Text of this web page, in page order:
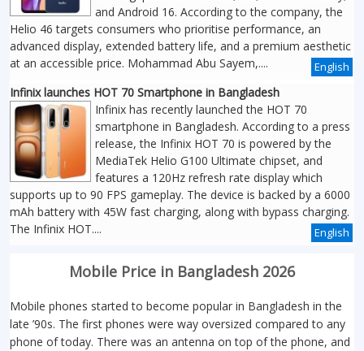
and Android 16. According to the company, the
Helio 46 targets consumers who prioritise performance, an
advanced display, extended battery life, and a premium aesthetic
at an accessible price. Mohammad Abu Sayem,....
English
Infinix launches HOT 70 Smartphone in Bangladesh
Infinix has recently launched the HOT 70
smartphone in Bangladesh. According to a press
release, the Infinix HOT 70 is powered by the
MediaTek Helio G100 Ultimate chipset, and
features a 120Hz refresh rate display which
supports up to 90 FPS gameplay. The device is backed by a 6000
mAh battery with 45W fast charging, along with bypass charging.
The Infinix HOT....
English
Mobile Price in Bangladesh 2026
Mobile phones started to become popular in Bangladesh in the
late ’90s. The first phones were way oversized compared to any
phone of today. There was an antenna on top of the phone, and